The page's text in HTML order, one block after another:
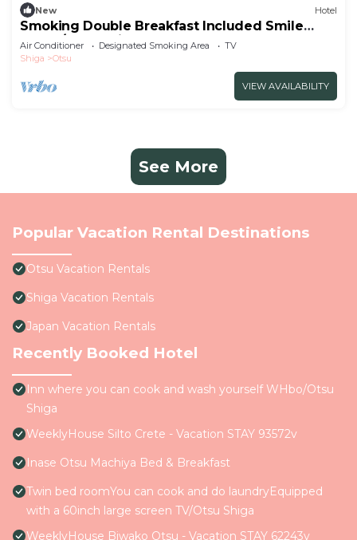
New Hotel
Smoking Double Breakfast Included Smile
Value /Otsu Shiga
Air Conditioner Designated Smoking Area
TV
Shiga
Otsu
VIEW AVAILABILITY
See More
Popular Vacation Rental Destinations
Otsu Vacation Rentals
Shiga Vacation Rentals
Japan Vacation Rentals
Recently Booked Hotel
Inn where you can cook and wash yourself WHbo/Otsu
Shiga
WeeklyHouse Silto Crete - Vacation STAY 93572v
Inase Otsu Machiya Bed & Breakfast
Twin bed roomYou can cook and do laundryEquipped
with a 60inch large screen TV/Otsu Shiga
WeeklyHouse Biwako Otsu - Vacation STAY 62243v